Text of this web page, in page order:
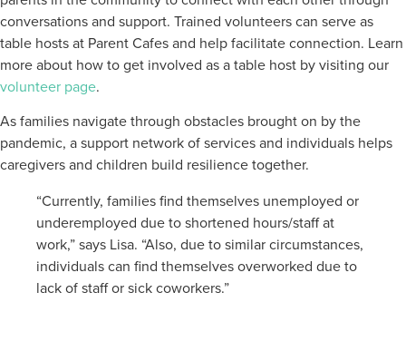
conversations and support. Trained volunteers can serve as
table hosts at Parent Cafes and help facilitate connection. Learn
more about how to get involved as a table host by visiting our
volunteer page.
As families navigate through obstacles brought on by the
pandemic, a support network of services and individuals helps
caregivers and children build resilience together.
“Currently, families find themselves unemployed or
underemployed due to shortened hours/staff at
work,” says Lisa. “Also, due to similar circumstances,
individuals can find themselves overworked due to
lack of staff or sick coworkers.”